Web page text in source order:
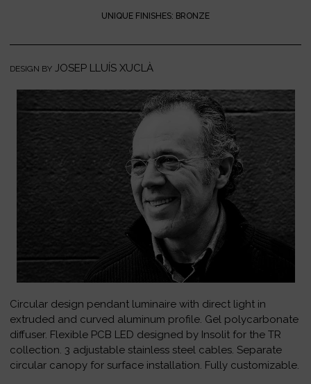
UNIQUE FINISHES: BRONZE
DESIGN BY JOSEP LLUÍS XUCLÀ
Circular design pendant luminaire with direct light in
extruded and curved aluminum profile. Gel polycarbonate
diffuser. Flexible PCB LED designed by Insolit for the TR
collection. 3 adjustable stainless steel cables. Separate
circular canopy for surface installation. Fully customizable.